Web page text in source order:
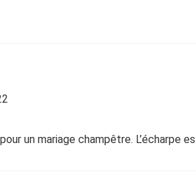
un mariage champêtre. L’écharpe